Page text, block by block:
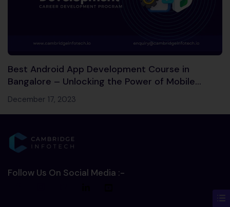
Best Android App Development Course in
Bangalore – Unlocking the Power of Mobile
Development!
December 17, 2023
Follow Us On Social Media :-